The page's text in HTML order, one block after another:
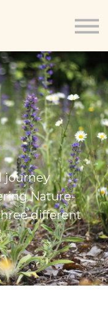
journey
Nature-
different